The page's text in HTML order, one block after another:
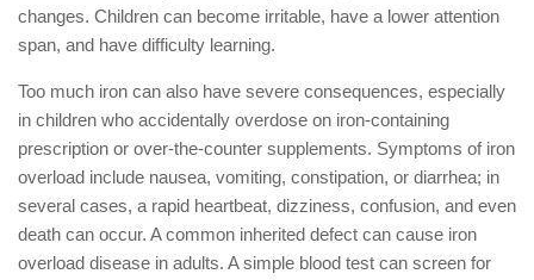
changes. Children can become irritable, have a lower attention
span, and have difficulty learning.
Too much iron can also have severe consequences, especially
in children who accidentally overdose on iron-containing
prescription or over-the-counter supplements. Symptoms of iron
overload include nausea, vomiting, constipation, or diarrhea; in
several cases, a rapid heartbeat, dizziness, confusion, and even
death can occur. A common inherited defect can cause iron
overload disease in adults. A simple blood test can screen for